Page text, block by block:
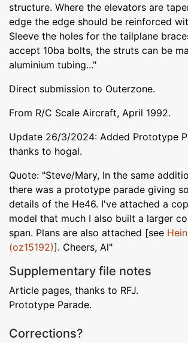
structure. Where the elevators are
edge the edge should be reinforced
Sleeve the holes for the tailplane
accept 10ba bolts, the struts can be
aluminium tubing..."
Direct submission to Outerzone.
From R/C Scale Aircraft, April 1992.
Update 26/3/2024: Added Prototype
thanks to hogal.
Quote: "Steve/Mary, In the same
there was a prototype parade giving
details of the He46. I've attached a
model that much I also built a larger
span. Plans are also attached [see
(oz15192)]. Cheers, Al"
Supplementary file notes
Article pages, thanks to RFJ.
Prototype Parade.
Corrections?